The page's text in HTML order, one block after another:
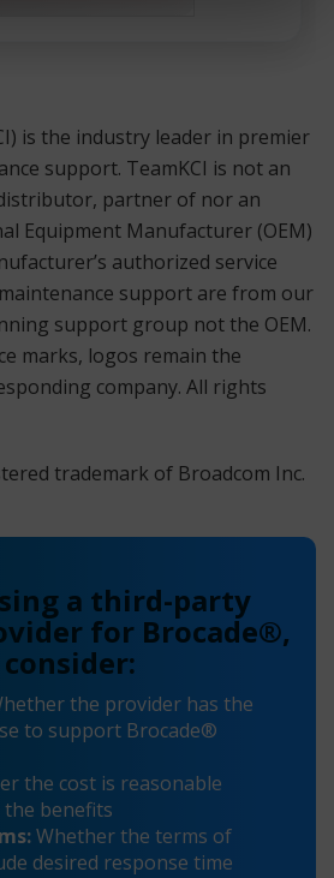
is the industry leader in premier
support. TeamKCI is not an
partner of nor an
Equipment Manufacturer (OEM)
authorized service
support are from our
support group not the OEM.
marks, logos remain the
company. All rights
trademark of Broadcom Inc.
a third-party
for Brocade®,
the provider has the
to support Brocade®
the cost is reasonable
benefits
Whether the terms of
desired response time